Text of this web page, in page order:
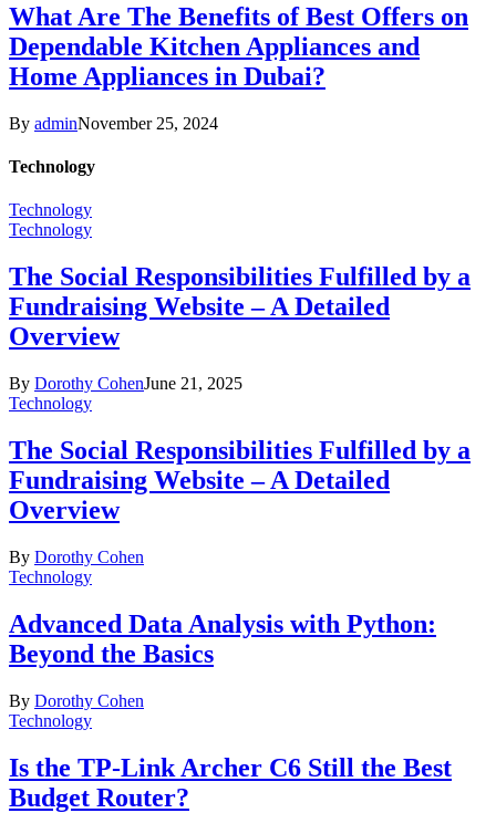
What Are The Benefits of Best Offers on
Dependable Kitchen Appliances and
Home Appliances in Dubai?
By adminNovember 25, 2024
Technology
Technology
Technology
The Social Responsibilities Fulfilled by a
Fundraising Website – A Detailed
Overview
By Dorothy CohenJune 21, 2025
Technology
The Social Responsibilities Fulfilled by a
Fundraising Website – A Detailed
Overview
By Dorothy Cohen
Technology
Advanced Data Analysis with Python:
Beyond the Basics
By Dorothy Cohen
Technology
Is the TP-Link Archer C6 Still the Best
Budget Router?